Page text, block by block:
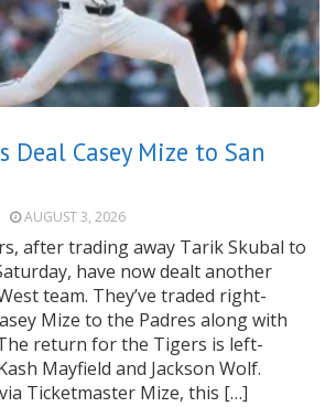
Deal Casey Mize to San
AUGUST 3, 2026
after trading away Tarik Skubal to
have now dealt another
team. They’ve traded right-
Mize to the Padres along with
return for the Tigers is left-
Mayfield and Jackson Wolf.
Ticketmaster Mize, this […]